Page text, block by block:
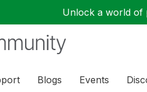
Unlock a world of
Blogs Events